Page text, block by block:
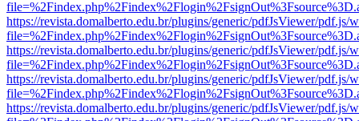
https://revista.domalberto.edu.br/plugins/generic/pdfJsViewer/pdf.js/
https://revista.domalberto.edu.br/plugins/generic/pdfJsViewer/pdf.js/
https://revista.domalberto.edu.br/plugins/generic/pdfJsViewer/pdf.js/
https://revista.domalberto.edu.br/plugins/generic/pdfJsViewer/pdf.js/